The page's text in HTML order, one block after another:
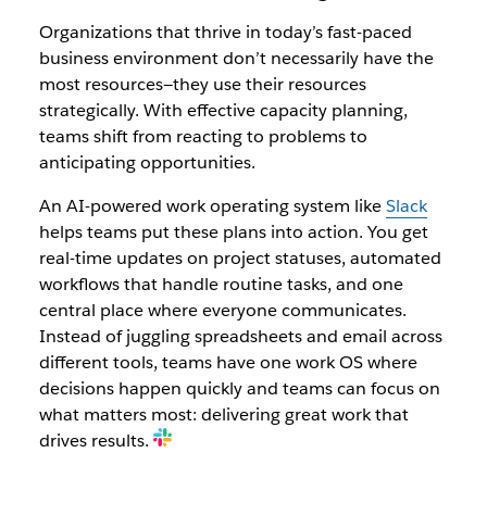
Organizations that thrive in today’s fast-paced
business environment don’t necessarily have the
most resources—they use their resources
strategically. With effective capacity planning,
teams shift from reacting to problems to
anticipating opportunities.
An AI-powered work operating system likeSlack
helps teams put these plans into action. You get
real-time updates on project statuses, automated
workflows that handle routine tasks, and one
central place where everyone communicates.
Instead of juggling spreadsheets and email across
different tools, teams have one work OS where
decisions happen quickly and teams can focus on
what matters most: delivering great work that
drives results.